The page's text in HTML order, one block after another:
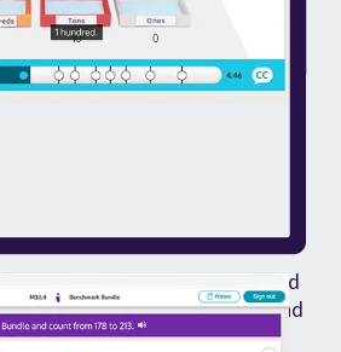
they get built-in differentiated
learn from their mistakes and
moving forward.